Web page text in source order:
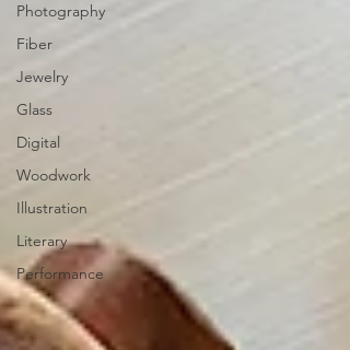
Photography
Fiber
Jewelry
Glass
Digital
Woodwork
Illustration
Literary
Performance